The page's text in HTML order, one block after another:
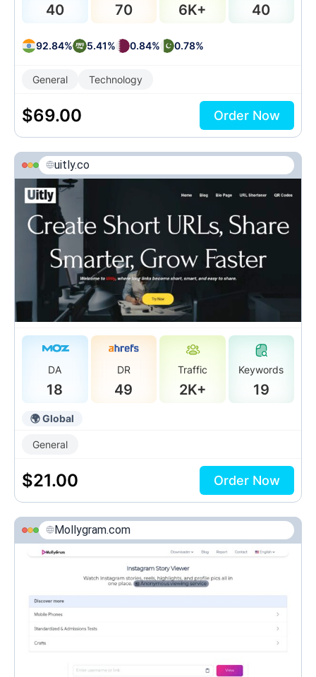
40 70 6K+ 40
92.84% 5.41% 0.84% 0.78%
General Technology
$69.00 Order Now
uitly.co
DA
18
DR
49
Traffic
2K+
Keywords
19
🌍 Global
General
$21.00 Order Now
Mollygram.com